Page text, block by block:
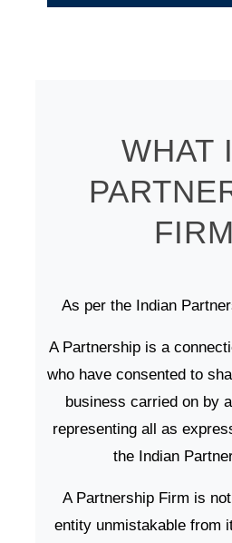
WHAT
As per the Indian
A Partnership is a
who have consented to
business carried on by
representing all as
the Indian
A Partnership Firm is
entity unmistakable from